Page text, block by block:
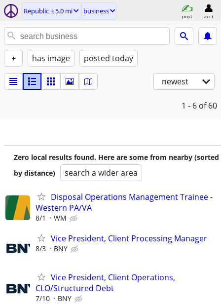
Republic ± 5.0 mi business
post acct
+ has image posted today
newest
1 - 6 of 60
Zero local results found. Here are some from nearby (sorted
by distance)
search a wider area
Disposal Operations Management Trainee -
Western PA/VA
8/1 WM
Vice President, Client Processing Manager
8/3 BNY
Vice President, Client Operations,
CLO/Structured Debt
7/10 BNY